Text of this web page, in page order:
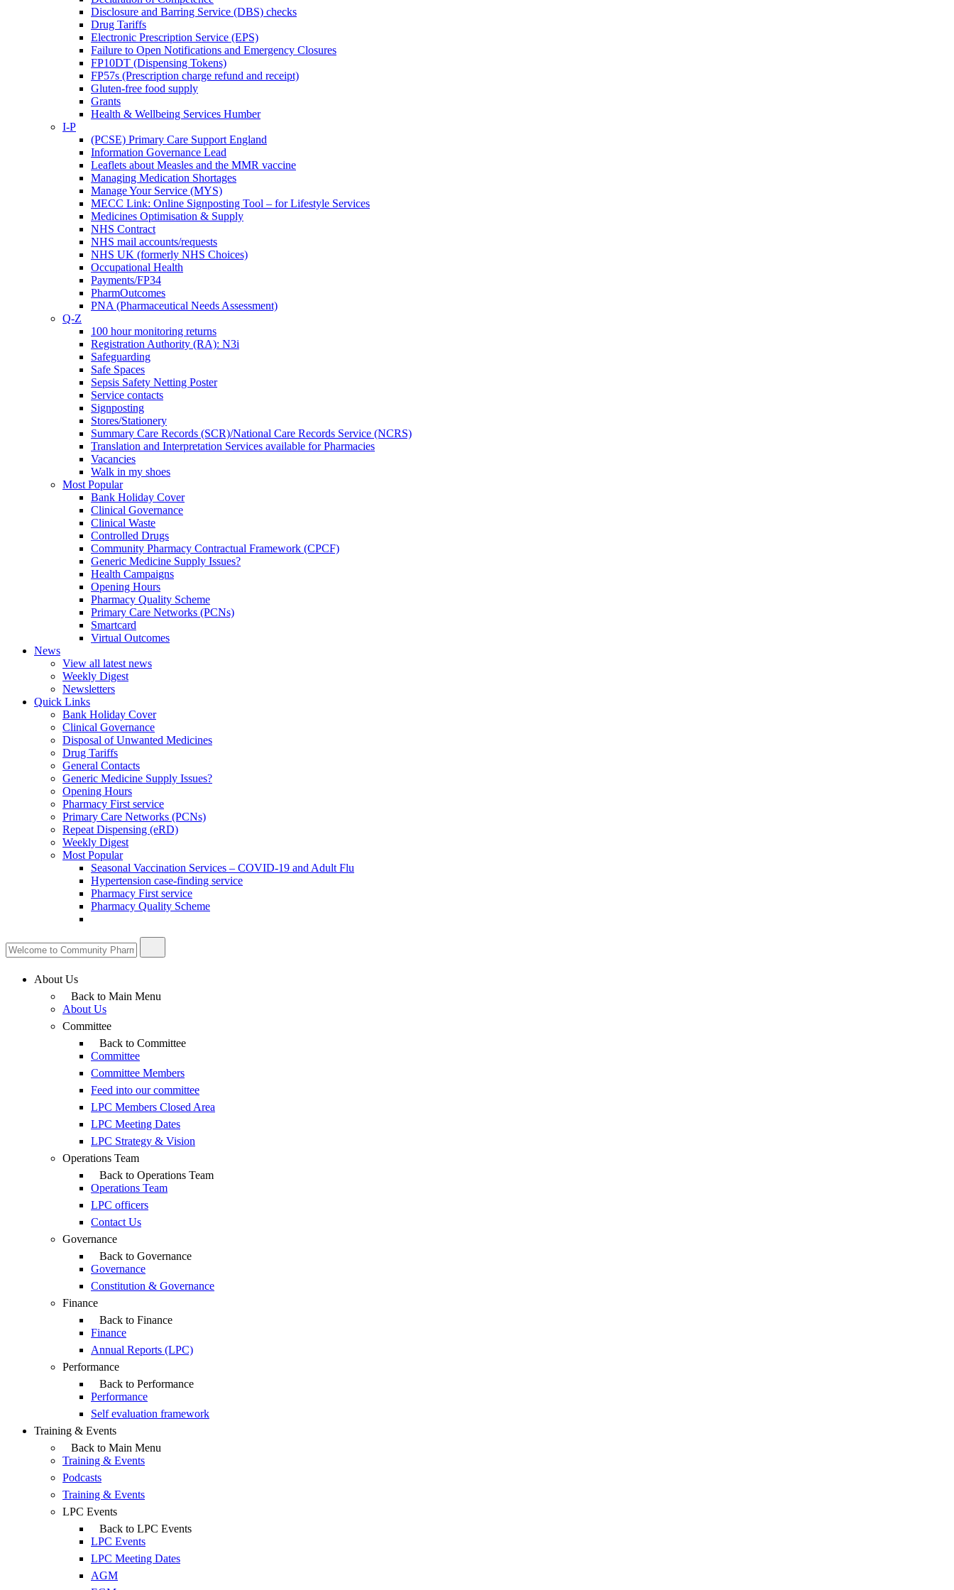
Disclosure and Barring Service (DBS) checks
Drug Tariffs
Electronic Prescription Service (EPS)
Failure to Open Notifications and Emergency Closures
FP10DT (Dispensing Tokens)
FP57s (Prescription charge refund and receipt)
Gluten-free food supply
Grants
Health & Wellbeing Services Humber
I-P
(PCSE) Primary Care Support England
Information Governance Lead
Leaflets about Measles and the MMR vaccine
Managing Medication Shortages
Manage Your Service (MYS)
MECC Link: Online Signposting Tool – for Lifestyle Services
Medicines Optimisation & Supply
NHS Contract
NHS mail accounts/requests
NHS UK (formerly NHS Choices)
Occupational Health
Payments/FP34
PharmOutcomes
PNA (Pharmaceutical Needs Assessment)
Q-Z
100 hour monitoring returns
Registration Authority (RA): N3i
Safeguarding
Safe Spaces
Sepsis Safety Netting Poster
Service contacts
Signposting
Stores/Stationery
Summary Care Records (SCR)/National Care Records Service (NCRS)
Translation and Interpretation Services available for Pharmacies
Vacancies
Walk in my shoes
Most Popular
Bank Holiday Cover
Clinical Governance
Clinical Waste
Controlled Drugs
Community Pharmacy Contractual Framework (CPCF)
Generic Medicine Supply Issues?
Health Campaigns
Opening Hours
Pharmacy Quality Scheme
Primary Care Networks (PCNs)
Smartcard
Virtual Outcomes
News
View all latest news
Weekly Digest
Newsletters
Quick Links
Bank Holiday Cover
Clinical Governance
Disposal of Unwanted Medicines
Drug Tariffs
General Contacts
Generic Medicine Supply Issues?
Opening Hours
Pharmacy First service
Primary Care Networks (PCNs)
Repeat Dispensing (eRD)
Weekly Digest
Most Popular
Seasonal Vaccination Services – COVID-19 and Adult Flu
Hypertension case-finding service
Pharmacy First service
Pharmacy Quality Scheme
About Us
Back to Main Menu
About Us
Committee
Back to Committee
Committee
Committee Members
Feed into our committee
LPC Members Closed Area
LPC Meeting Dates
LPC Strategy & Vision
Operations Team
Back to Operations Team
Operations Team
LPC officers
Contact Us
Governance
Back to Governance
Governance
Constitution & Governance
Finance
Back to Finance
Finance
Annual Reports (LPC)
Performance
Back to Performance
Performance
Self evaluation framework
Training & Events
Back to Main Menu
Training & Events
Podcasts
Training & Events
LPC Events
Back to LPC Events
LPC Events
LPC Meeting Dates
AGM